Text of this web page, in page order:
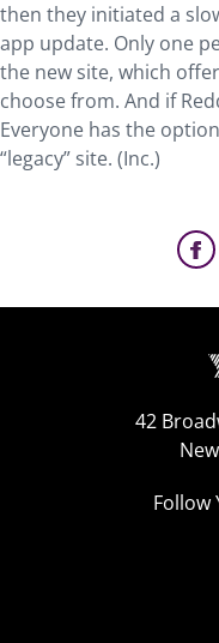
then they initiated a
app update. Only one
the new site, which
choose from. And if
Everyone has the
“legacy” site. (Inc.)
42
Follow